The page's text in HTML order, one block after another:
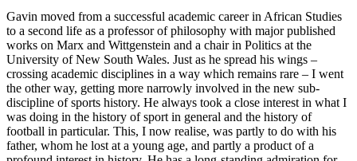
Gavin moved from a successful academic career in African Studies
to a second life as a professor of philosophy with major published
works on Marx and Wittgenstein and a chair in Politics at the
University of New South Wales. Just as he spread his wings –
crossing academic disciplines in a way which remains rare – I went
the other way, getting more narrowly involved in the new sub-
discipline of sports history. He always took a close interest in what I
was doing in the history of sport in general and the history of
football in particular. This, I now realise, was partly to do with his
father, whom he lost at a young age, and partly a product of a